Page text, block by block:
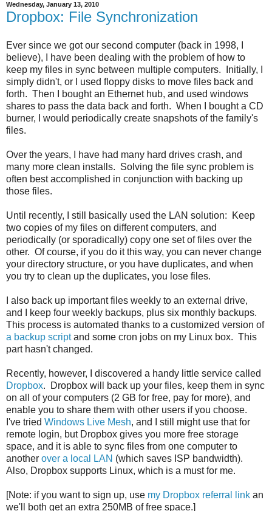
Wednesday, January 13, 2010
Dropbox: File Synchronization
Ever since we got our second computer (back in 1998, I
believe), I have been dealing with the problem of how to
keep my files in sync between multiple computers. Initially, I
simply didn't, or I used floppy disks to move files back and
forth. Then I bought an Ethernet hub, and used windows
shares to pass the data back and forth. When I bought a CD
burner, I would periodically create snapshots of the family's
files.
Over the years, I have had many hard drives crash, and
many more clean installs. Solving the file sync problem is
often best accomplished in conjunction with backing up
those files.
Until recently, I still basically used the LAN solution: Keep
two copies of my files on different computers, and
periodically (or sporadically) copy one set of files over the
other. Of course, if you do it this way, you can never change
your directory structure, or you have duplicates, and when
you try to clean up the duplicates, you lose files.
I also back up important files weekly to an external drive,
and I keep four weekly backups, plus six monthly backups.
This process is automated thanks to a customized version of
a backup scriptand some cron jobs on my Linux box. This
part hasn't changed.
Recently, however, I discovered a handy little service called
Dropbox. Dropbox will back up your files, keep them in sync
on all of your computers (2 GB for free, pay for more), and
enable you to share them with other users if you choose.
I've tried Windows Live Mesh, and I still might use that for
remote login, but Dropbox gives you more free storage
space, and it is able to sync files from one computer to
another over a local LAN (which saves ISP bandwidth).
Also, Dropbox supports Linux, which is a must for me.
[Note: if you want to sign up, use my Dropbox referral link an
we'll both get an extra 250MB of free space.]